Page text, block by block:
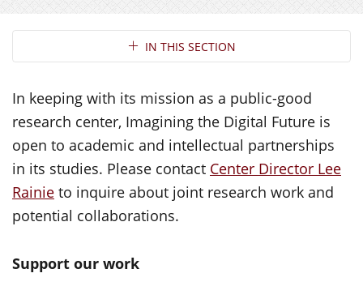
Section NavigationIN THIS SECTION
In keeping with its mission as a public-good
research center, Imagining the Digital Future is
open to academic and intellectual partnerships
in its studies. Please contact Center Director Lee
Rainie to inquire about joint research work and
potential collaborations.
Support our work